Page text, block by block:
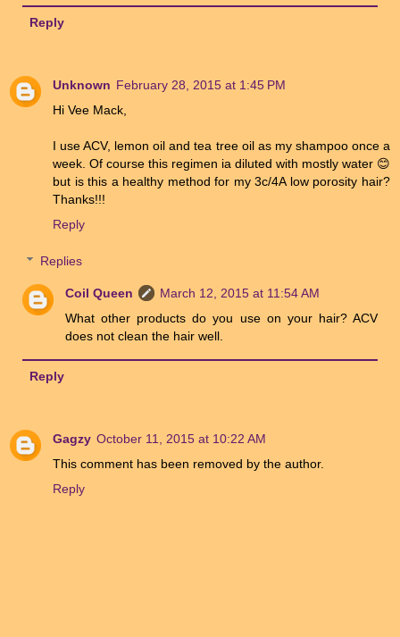
Reply
Unknown February 28, 2015 at 1:45 PM
Hi Vee Mack,
I use ACV, lemon oil and tea tree oil as my shampoo once a
week. Of course this regimen ia diluted with mostly water 😊
but is this a healthy method for my 3c/4A low porosity hair?
Thanks!!!
Reply
Replies
Coil Queen
March 12, 2015 at 11:54 AM
What other products do you use on your hair? ACV
does not clean the hair well.
Reply
Gagzy October 11, 2015 at 10:22 AM
This comment has been removed by the author.
Reply